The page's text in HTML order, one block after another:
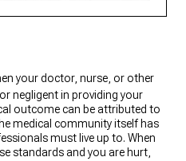
your doctor, nurse, or other
negligent in providing your
outcome can be attributed to
medical community itself has
must live up to. When
standards and you are hurt,